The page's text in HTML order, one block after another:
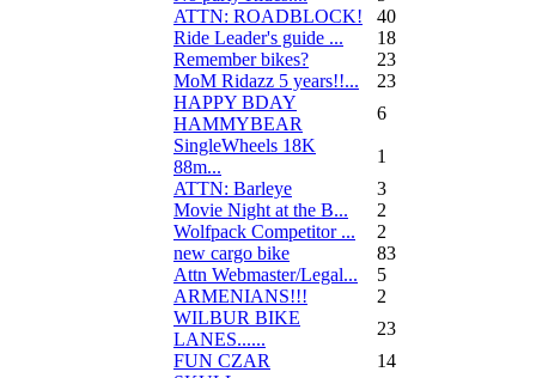
ATTN: ROADBLOCK!
40
Ride Leader's guide ...
18
Remember bikes?
23
MoM Ridazz 5 years!!...
23
HAPPY BDAY
HAMMYBEAR
6
SingleWheels 18K
88m...
1
ATTN: Barleye
3
Movie Night at the B...
2
Wolfpack Competitor ...
2
new cargo bike
83
Attn Webmaster/Legal...
5
ARMENIANS!!!
2
WILBUR BIKE
LANES......
23
FUN CZAR
14